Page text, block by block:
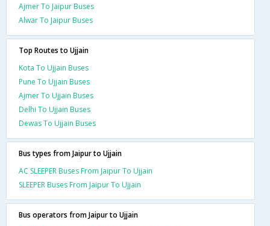
Ajmer To Jaipur Buses
Alwar To Jaipur Buses
Top Routes to Ujjain
Kota To Ujjain Buses
Pune To Ujjain Buses
Ajmer To Ujjain Buses
Delhi To Ujjain Buses
Dewas To Ujjain Buses
Bus types from Jaipur to Ujjain
AC SLEEPER Buses From Jaipur To Ujjain
SLEEPER Buses From Jaipur To Ujjain
Bus operators from Jaipur to Ujjain